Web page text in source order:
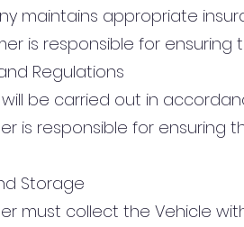
maintains appropriate
is responsible for
Regulations
will be carried out in
is responsible for
Storage
must collect the Vehicle